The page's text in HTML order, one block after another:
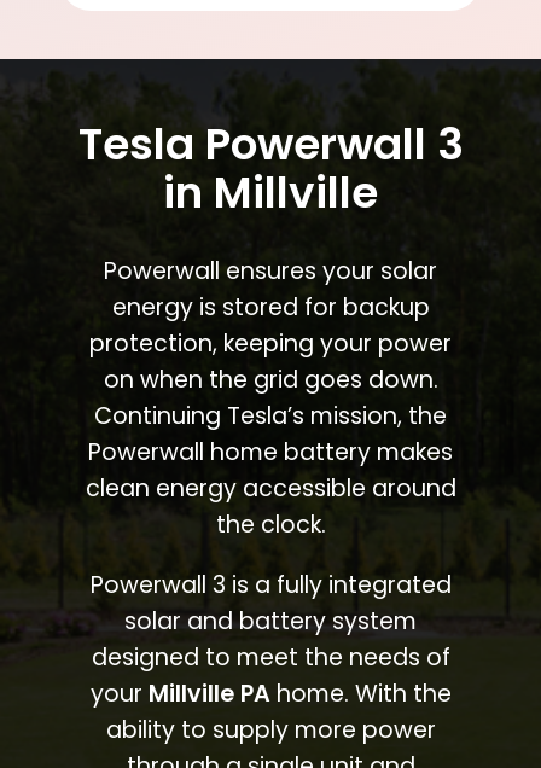
Tesla Powerwall 3
in Millville
Powerwall ensures your solar
energy is stored for backup
protection, keeping your power
on when the grid goes down.
Continuing Tesla’s mission, the
Powerwall home battery makes
clean energy accessible around
the clock.
Powerwall 3 is a fully integrated
solar and battery system
designed to meet the needs of
your Millville PAhome. With the
ability to supply more power